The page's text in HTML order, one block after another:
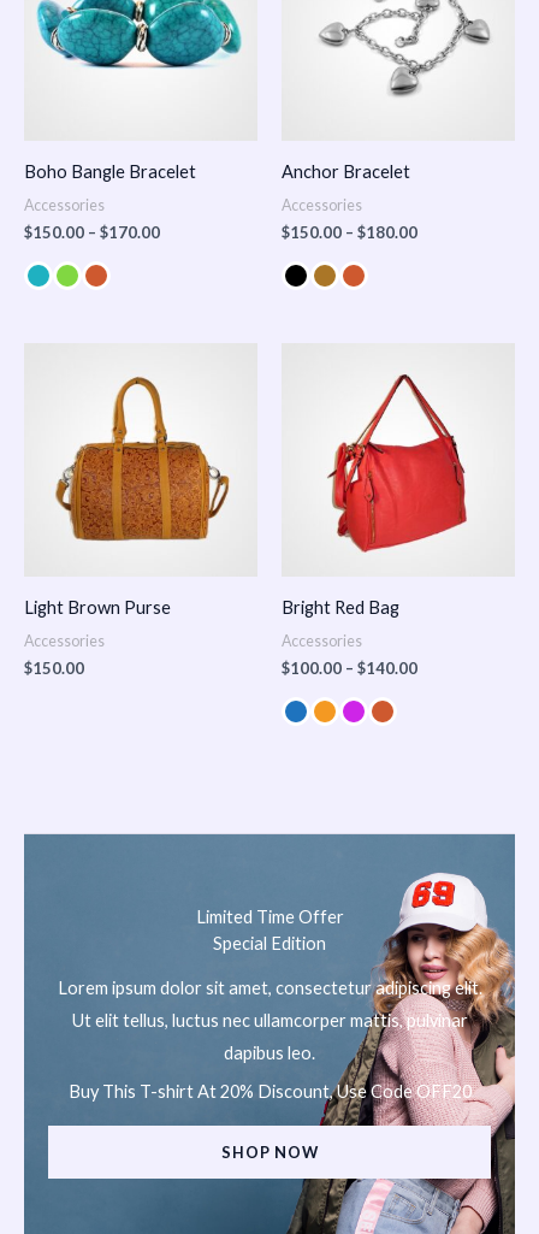
Boho Bangle Bracelet
Accessories
$150.00 – $170.00
Anchor Bracelet
Accessories
$150.00 – $180.00
Light Brown Purse
Accessories
$150.00
Bright Red Bag
Accessories
$100.00 – $140.00
$100.00
through
$140.00
Limited Time Offer
Special Edition
Lorem ipsum dolor sit amet, consectetur adipiscing elit.
Ut elit tellus, luctus nec ullamcorper mattis, pulvinar
dapibus leo.
Buy This T-shirt At 20% Discount, Use Code OFF20
SHOP NOW